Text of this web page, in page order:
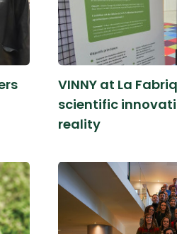
VINNY at La
scientific
reality